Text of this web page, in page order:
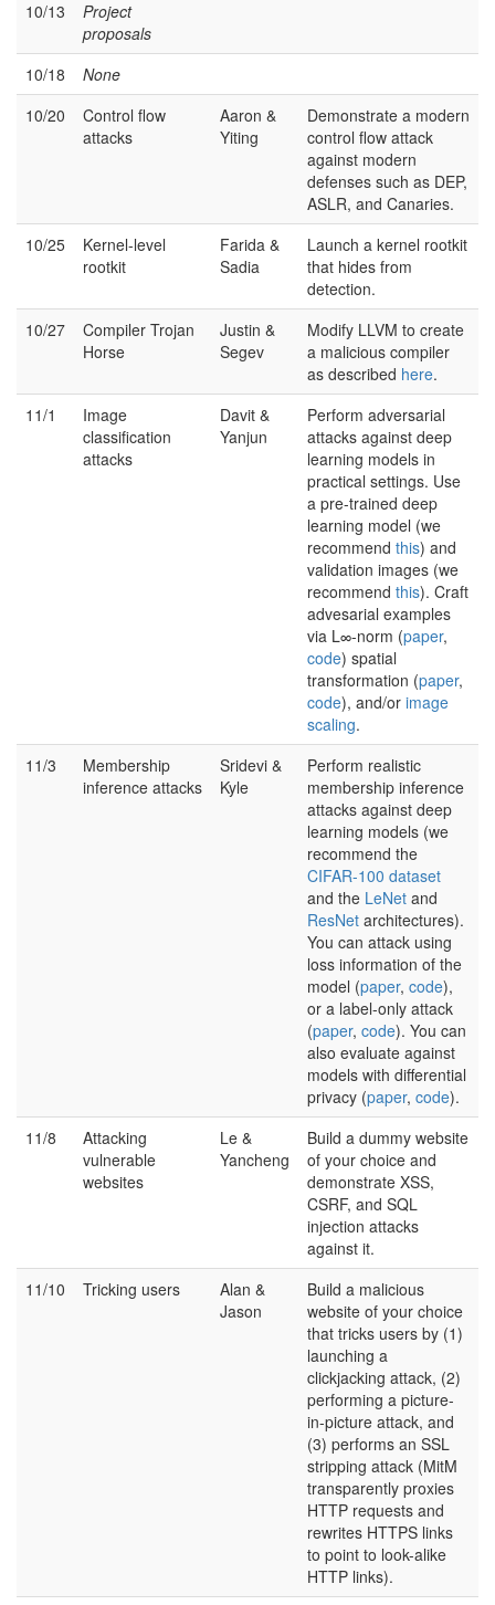
10/13
Project
proposals
10/18
None
10/20
Control flow
attacks
Aaron &
Yiting
Demonstrate a modern
control flow attack
against modern
defenses such as DEP,
ASLR, and Canaries.
10/25
Kernel-level
rootkit
Farida &
Sadia
Launch a kernel rootkit
that hides from
detection.
10/27
Compiler Trojan
Horse
Justin &
Segev
Modify LLVM to create
a malicious compiler
as described here.
11/1
Image
classification
attacks
Davit &
Yanjun
Perform adversarial
attacks against deep
learning models in
practical settings. Use
a pre-trained deep
learning model (we
recommend this) and
validation images (we
recommend this). Craft
advesarial examples
via L∞-norm (paper,
code) spatial
transformation (paper,
code), and/or image
scaling.
11/3
Membership
inference attacks
Sridevi &
Kyle
Perform realistic
membership inference
attacks against deep
learning models (we
recommend the
CIFAR-100 dataset
and the LeNet and
ResNet architectures).
You can attack using
loss information of the
model (paper, code),
or a label-only attack
(paper, code). You can
also evaluate against
models with differential
privacy (paper, code).
11/8
Attacking
vulnerable
websites
Le &
Yancheng
Build a dummy website
of your choice and
demonstrate XSS,
CSRF, and SQL
injection attacks
against it.
11/10
Tricking users
Alan &
Jason
Build a malicious
website of your choice
that tricks users by (1)
launching a
clickjacking attack, (2)
performing a picture-
in-picture attack, and
(3) performs an SSL
stripping attack (MitM
transparently proxies
HTTP requests and
rewrites HTTPS links
to point to look-alike
HTTP links).